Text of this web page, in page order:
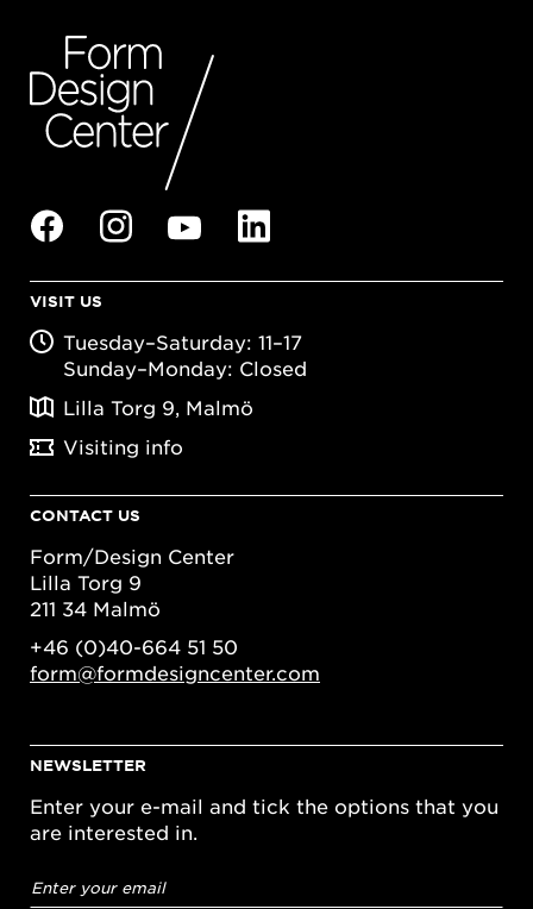
VISIT US
Tuesday–Saturday: 11–17
Sunday–Monday: Closed
Lilla Torg 9, Malmö
Visiting info
CONTACT US
Form/Design Center
Lilla Torg 9
211 34 Malmö
+46 (0)40-664 51 50
form@formdesigncenter.com
NEWSLETTER
Enter your e-mail and tick the options that you
are interested in.
address*